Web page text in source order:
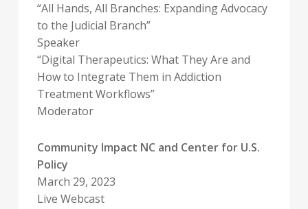
“All Hands, All Branches: Expanding Advocacy
to the Judicial Branch”
Speaker
“Digital Therapeutics: What They Are and
How to Integrate Them in Addiction
Treatment Workflows”
Moderator
Community Impact NC and Center for U.S.
Policy
March 29, 2023
Live Webcast